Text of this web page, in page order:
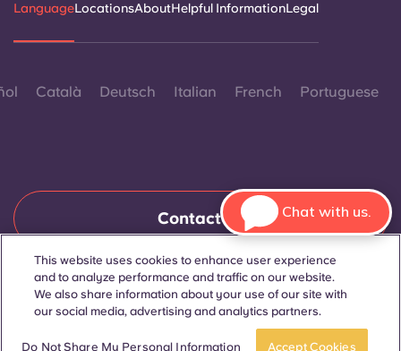
Book a room Take a tour
LanguageLocationsAboutHelpful InformationLegal
Català Deutsch Italian French Portuguese
Contact Us
© 2026. All Rights Reserved.
Wherever words denoting a specific gender are displayed on
this website, they are intended to apply to all without regard to
This website uses cookies to enhance user experience
and to analyze performance and traffic on our website.
We also share information about your use of our site with
our social media, advertising and analytics partners.
Do Not Share My Personal Information Accept Cookies
Chat with us.